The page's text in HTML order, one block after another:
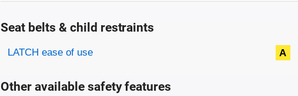
Seat belts & child restraints
Evaluation criteria
Rating
LATCH ease of use A
Other available safety features